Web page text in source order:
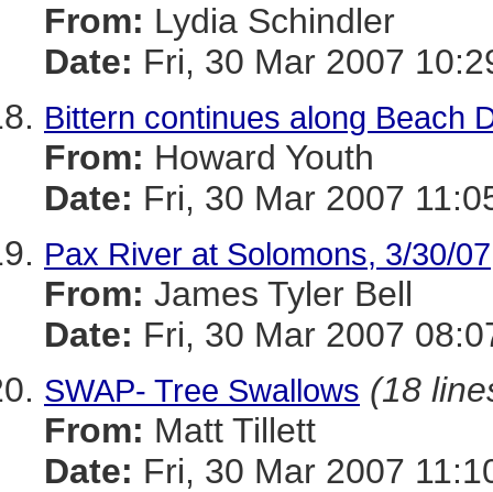
From: Lydia Schindler
Date: Fri, 30 Mar 2007
Bittern continues along Beach
From: Howard Youth
Date: Fri, 30 Mar 2007
Pax River at Solomons, 3/30/07
From: James Tyler Bell
Date: Fri, 30 Mar 2007
SWAP- Tree Swallows (18
From: Matt Tillett
Date: Fri, 30 Mar 2007